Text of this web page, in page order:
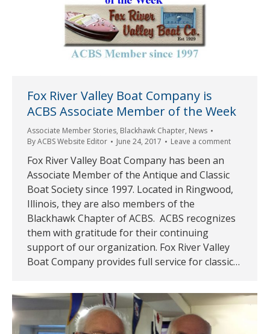
Fox River Valley Boat Company is
ACBS Associate Member of the Week
Associate Member Stories, Blackhawk Chapter, News
ByACBS Website Editor June 24, 2017 Leave a comment
Fox River Valley Boat Company has been an
Associate Member of the Antique and Classic
Boat Society since 1997. Located in Ringwood,
Illinois, they are also members of the
Blackhawk Chapter of ACBS. ACBS recognizes
them with gratitude for their continuing
support of our organization. Fox River Valley
Boat Company provides full service for classic…